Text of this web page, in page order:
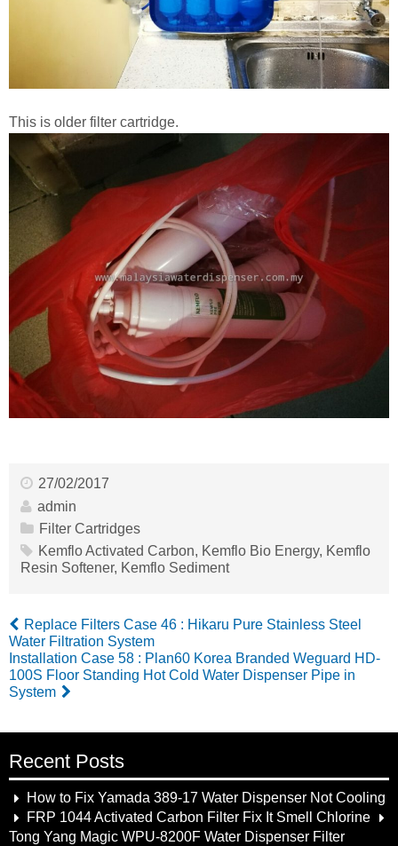
This is older filter cartridge.
27/02/2017
admin
Filter Cartridges
Kemflo Activated Carbon, Kemflo Bio Energy, Kemflo
Resin Softener, Kemflo Sediment
Replace Filters Case 46 : Hikaru Pure Stainless Steel
Water Filtration System
Installation Case 58 : Plan60 Korea Branded Weguard HD-
100S Floor Standing Hot Cold Water Dispenser Pipe in
System
Recent Posts
How to Fix Yamada 389-17 Water Dispenser Not Cooling
FRP 1044 Activated Carbon Filter Fix It Smell Chlorine
Tong Yang Magic WPU-8200F Water Dispenser Filter